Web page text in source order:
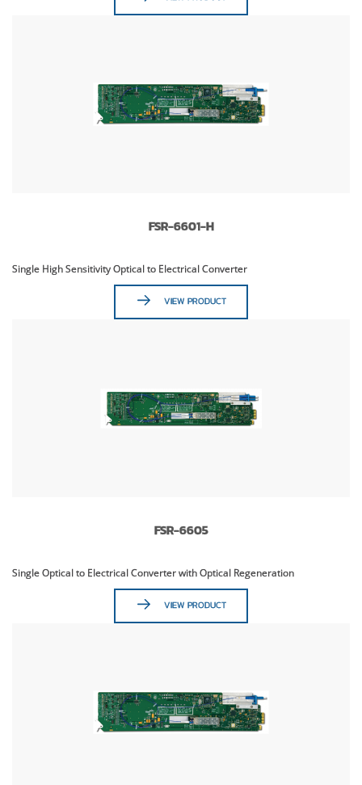
FSR-6601-H
Single High Sensitivity Optical to Electrical Converter
VIEW PRODUCT
FSR-6605
Single Optical to Electrical Converter with Optical Regeneration
VIEW PRODUCT